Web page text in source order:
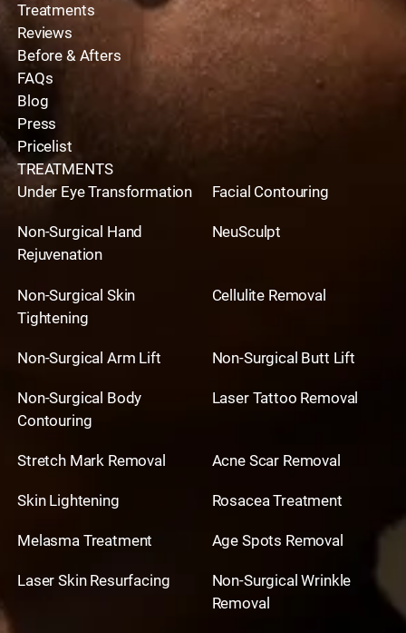
Treatments
Reviews
Before & Afters
FAQs
Blog
Press
Pricelist
TREATMENTS
Under Eye Transformation
Facial Contouring
Non-Surgical Hand
Rejuvenation
NeuSculpt
Non-Surgical Skin
Tightening
Cellulite Removal
Non-Surgical Arm Lift Non-Surgical Butt Lift
Non-Surgical Body
Contouring
Laser Tattoo Removal
Stretch Mark Removal Acne Scar Removal
Skin Lightening Rosacea Treatment
Melasma Treatment Age Spots Removal
Laser Skin Resurfacing
Non-Surgical Wrinkle
Removal